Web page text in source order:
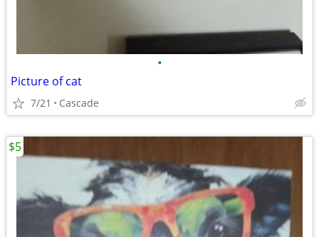
•
Picture of cat
7/21 Cascade
$5